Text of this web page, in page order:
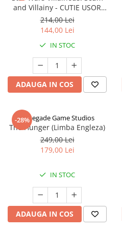
and Villainy - CUTIE USOR
DETERIORATA (Limba Engleza)
214,00 Lei
144,00 Lei
IN STOC
ADAUGA IN COS
-28%
Renegade Game Studios
The Hunger (Limba Engleza)
249,00 Lei
179,00 Lei
IN STOC
ADAUGA IN COS